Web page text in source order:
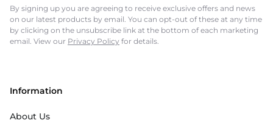
By signing up you are agreeing to receive exclusive offers and news
on our latest products by email. You can opt-out of these at any time
by clicking on the unsubscribe link at the bottom of each marketing
email. View our Privacy Policy for details.
Information
About Us